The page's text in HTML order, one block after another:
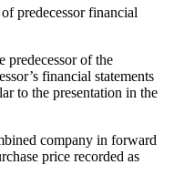
predecessor financial
predecessor of the
financial statements
to the presentation in the
company in forward
price recorded as